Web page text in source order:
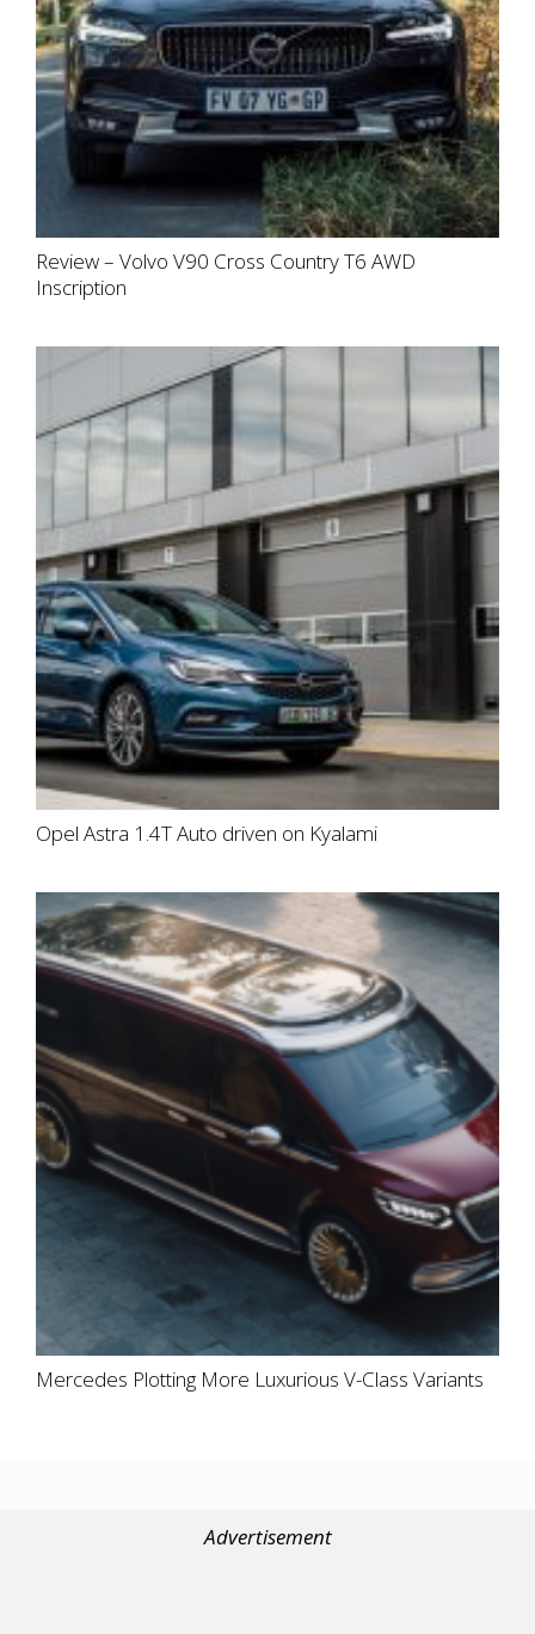
Review – Volvo V90 Cross Country T6 AWD
Inscription
Opel Astra 1.4T Auto driven on Kyalami
Mercedes Plotting More Luxurious V-Class Variants
Advertisement